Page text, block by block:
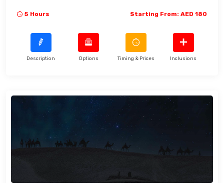
5 Hours Starting From: AED 180
Description Options Timing & Prices Inclusions